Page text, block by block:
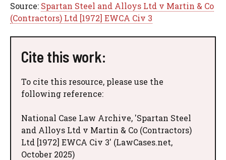
Source: Spartan Steel and Alloys Ltd v Martin & Co
(Contractors) Ltd [1972] EWCA Civ 3
Cite this work:
To cite this resource, please use the
following reference:
National Case Law Archive, 'Spartan Steel
and Alloys Ltd v Martin & Co (Contractors)
Ltd [1972] EWCA Civ 3' (LawCases.net,
October 2025)